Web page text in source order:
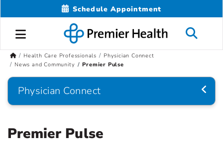
Schedule Appointment
Health Care Professionals
Physician Connect
News and Community
Premier Pulse
Physician Connect
Premier Pulse